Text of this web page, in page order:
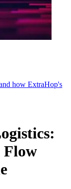
how ExtraHop's
Flow